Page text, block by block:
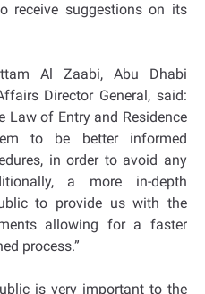
receive suggestions on its
Al Zaabi, Abu Dhabi
Director General, said:
Law of Entry and Residence
to be better informed
in order to avoid any
a more in-depth
to provide us with the
allowing for a faster
process.”
is very important to the